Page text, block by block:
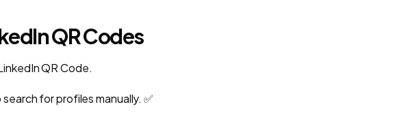
QR Codes
QR Code.
for profiles manually. ✅